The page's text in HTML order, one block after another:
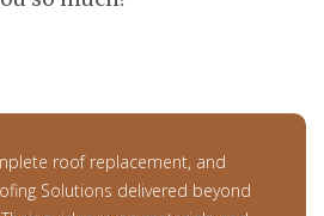
roof replacement, and
Solutions delivered beyond